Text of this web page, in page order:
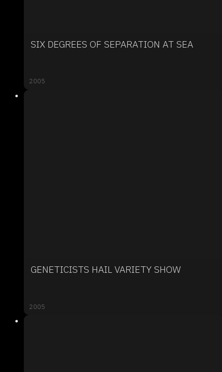
SIX DEGREES OF SEPARATION AT SEA
2005
GENETICISTS HAIL VARIETY SHOW
2005